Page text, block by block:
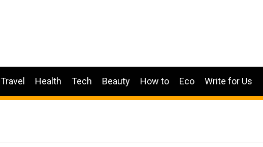
Travel Health Tech Beauty How to Eco Write for Us